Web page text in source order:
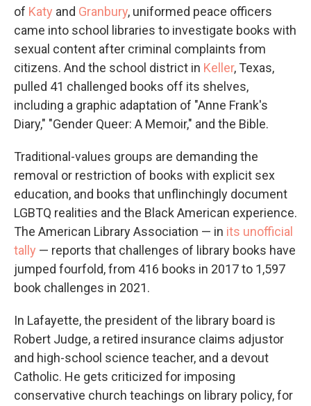
of Katy and Granbury, uniformed peace officers
came into school libraries to investigate books with
sexual content after criminal complaints from
citizens. And the school district in Keller, Texas,
pulled 41 challenged books off its shelves,
including a graphic adaptation of "Anne Frank's
Diary," "Gender Queer: A Memoir," and the Bible.
Traditional-values groups are demanding the
removal or restriction of books with explicit sex
education, and books that unflinchingly document
LGBTQ realities and the Black American experience.
The American Library Association — in its unofficial
tally — reports that challenges of library books have
jumped fourfold, from 416 books in 2017 to 1,597
book challenges in 2021.
In Lafayette, the president of the library board is
Robert Judge, a retired insurance claims adjustor
and high-school science teacher, and a devout
Catholic. He gets criticized for imposing
conservative church teachings on library policy, for